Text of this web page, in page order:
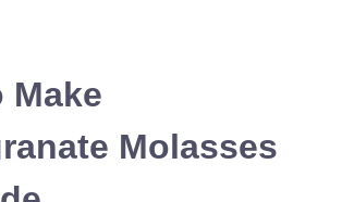
Make
Molasses